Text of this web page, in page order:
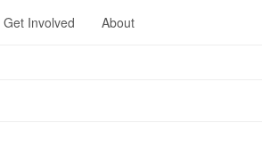
Get Involved About